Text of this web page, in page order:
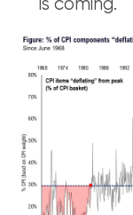
is coming.